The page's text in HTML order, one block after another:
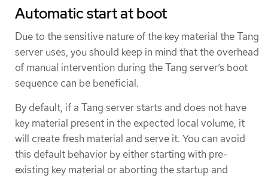
Automatic start at boot
Due to the sensitive nature of the key material the Tang
server uses, you should keep in mind that the overhead
of manual intervention during the Tang server’s boot
sequence can be beneficial.
By default, if a Tang server starts and does not have
key material present in the expected local volume, it
will create fresh material and serve it. You can avoid
this default behavior by either starting with pre-
existing key material or aborting the startup and